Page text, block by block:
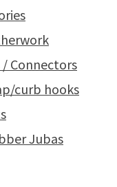
Connectors
curb hooks
Jubas